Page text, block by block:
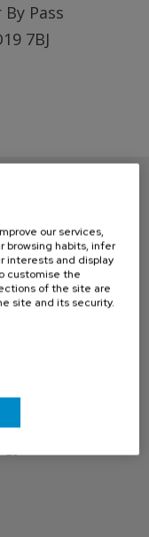
Pass
7BJ
our services,
browsing habits, infer
interests and display
customise the
of the site are
site and its security.